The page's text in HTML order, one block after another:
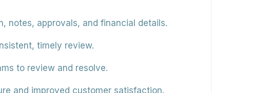
notes, approvals, and financial details.
timely review.
to review and resolve.
and improved customer satisfaction.